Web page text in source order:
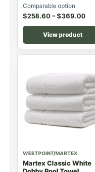
Comparable option
$258.60–$369.00
View product
WESTPOINT/MARTEX
Martex Classic White